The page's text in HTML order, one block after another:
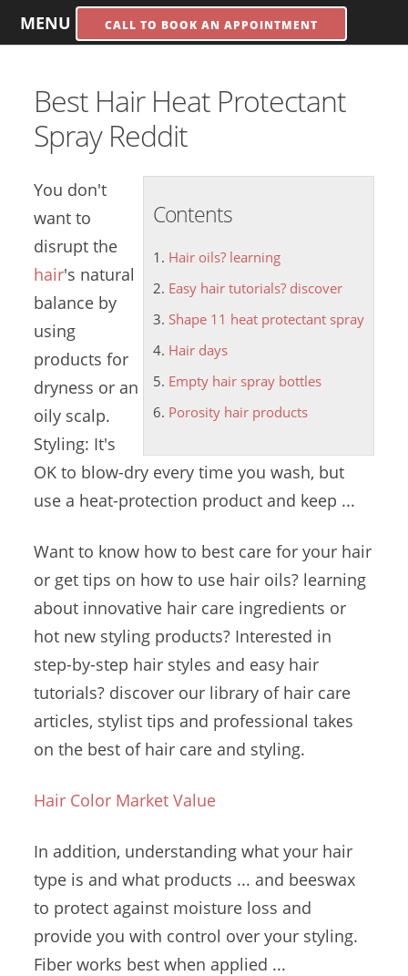
MENU CALL TO BOOK AN APPOINTMENT
Best Hair Heat Protectant
Spray Reddit
Contents
Hair oils? learning
Easy hair tutorials? discover
Shape 11 heat protectant spray
Hair days
Empty hair spray bottles
Porosity hair products
You don't
want to
disrupt the
hair's natural
balance by
using
products for
dryness or an
oily scalp.
Styling: It's
OK to blow-dry every time you wash, but
use a heat-protection product and keep ...
Want to know how to best care for your hair
or get tips on how to use hair oils? learning
about innovative hair care ingredients or
hot new styling products? Interested in
step-by-step hair styles and easy hair
tutorials? discover our library of hair care
articles, stylist tips and professional takes
on the best of hair care and styling.
Hair Color Market Value
In addition, understanding what your hair
type is and what products ... and beeswax
to protect against moisture loss and
provide you with control over your styling.
Fiber works best when applied ...